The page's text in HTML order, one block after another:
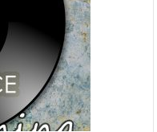
–
Debut
Single
“Ritual”